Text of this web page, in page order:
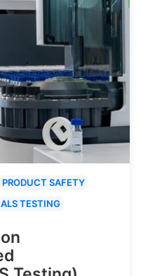
PRODUCT SAFETY
TESTING